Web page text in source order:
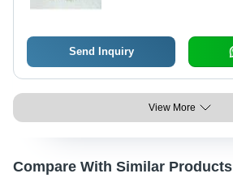
Send Inquiry
View More
Compare With Similar Products